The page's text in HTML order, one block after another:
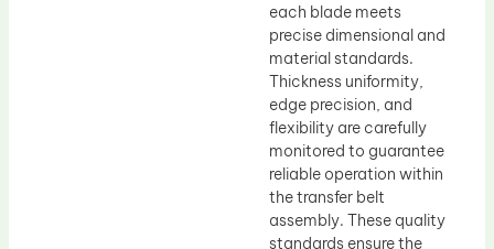
each blade meets
precise dimensional and
material standards.
Thickness uniformity,
edge precision, and
flexibility are carefully
monitored to guarantee
reliable operation within
the transfer belt
assembly. These quality
standards ensure the